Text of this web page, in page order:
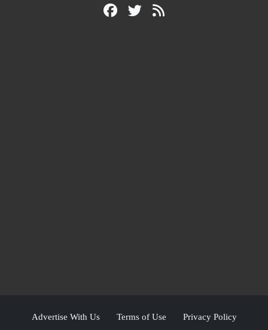
Advertise With Us Terms of Use Privacy Policy